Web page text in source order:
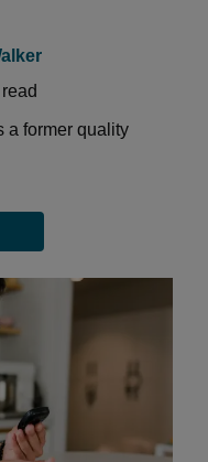
a former quality